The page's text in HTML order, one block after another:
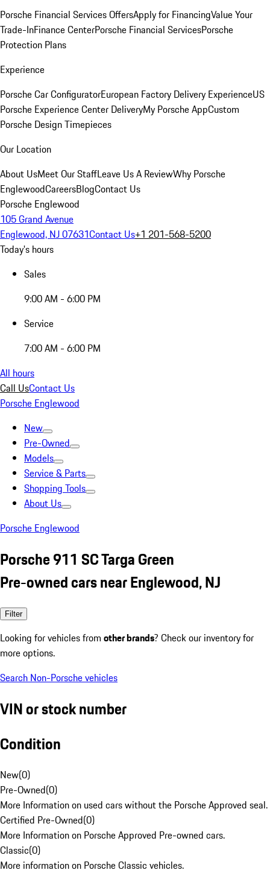
Porsche Financial Services OffersApply for FinancingValue Your
Trade-InFinance CenterPorsche Financial ServicesPorsche
Protection Plans
Experience
Porsche Car ConfiguratorEuropean Factory Delivery ExperienceUS
Porsche Experience Center DeliveryMy Porsche AppCustom
Porsche Design Timepieces
Our Location
About UsMeet Our StaffLeave Us A ReviewWhy Porsche
EnglewoodCareersBlogContact Us
Porsche Englewood
105 Grand Avenue
Englewood, NJ 07631Contact Us+1 201-568-5200
Today's hours
Sales
9:00 AM - 6:00 PM
Service
7:00 AM - 6:00 PM
All hours
Call UsContact Us
Porsche Englewood
New
Pre-Owned
Models
Service & Parts
Shopping Tools
About Us
Porsche Englewood
Porsche 911 SC Targa Green
Pre-owned cars near Englewood, NJ
Filter
Looking for vehicles from other brands? Check our inventory for
more options.
Search Non-Porsche vehicles
VIN or stock number
Condition
New(0)
Pre-Owned(0)
More Information on used cars without the Porsche Approved seal.
Certified Pre-Owned(0)
More Information on Porsche Approved Pre-owned cars.
Classic(0)
More information on Porsche Classic vehicles.